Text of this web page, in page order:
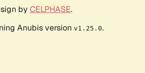
by CELPHASE.
Anubis version v1.25.0.